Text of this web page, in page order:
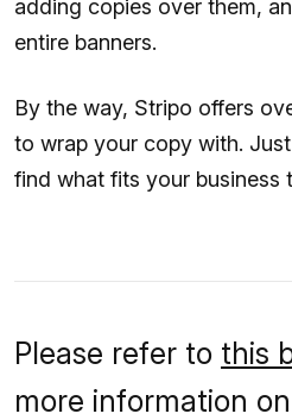
adding copies over them,
entire banners.
By the way, Stripo offers
to wrap your copy with.
find what fits your business
Please refer to this
more information